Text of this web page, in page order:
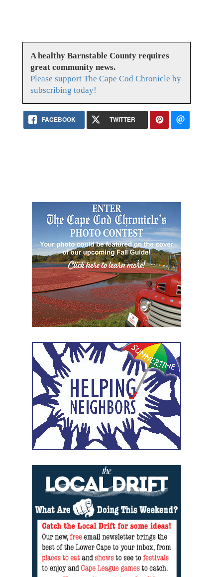
A healthy Barnstable County requires
great community news.
Please support The Cape Cod Chronicle by
subscribing today!
FACEBOOK TWITTER